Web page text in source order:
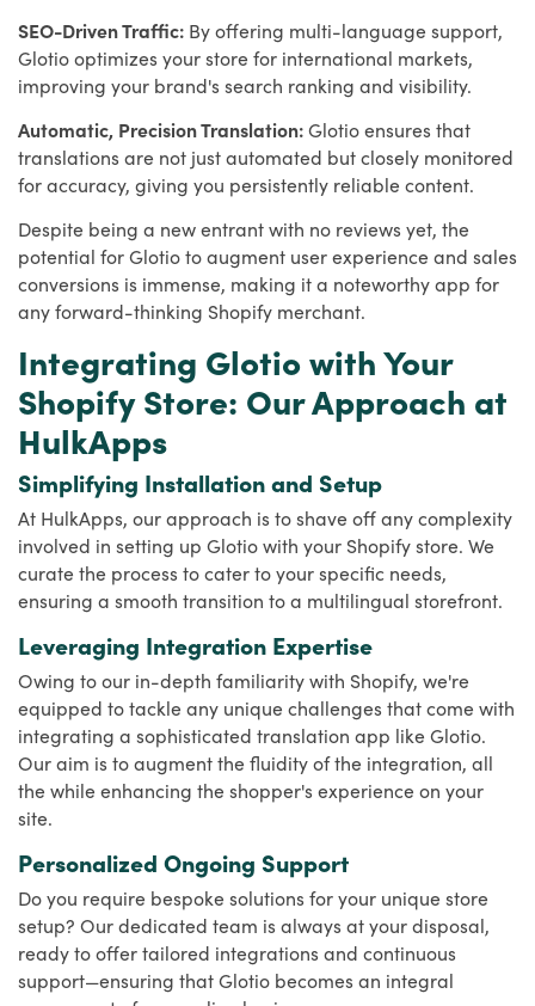
SEO-Driven Traffic: By offering multi-language support,
Glotio optimizes your store for international markets,
improving your brand's search ranking and visibility.
Automatic, Precision Translation:Glotio ensures that
translations are not just automated but closely monitored
for accuracy, giving you persistently reliable content.
Despite being a new entrant with no reviews yet, the
potential for Glotio to augment user experience and sales
conversions is immense, making it a noteworthy app for
any forward-thinking Shopify merchant.
Integrating Glotio with Your
Shopify Store: Our Approach at
HulkApps
Simplifying Installation and Setup
At HulkApps, our approach is to shave off any complexity
involved in setting up Glotio with your Shopify store. We
curate the process to cater to your specific needs,
ensuring a smooth transition to a multilingual storefront.
Leveraging Integration Expertise
Owing to our in-depth familiarity with Shopify, we're
equipped to tackle any unique challenges that come with
integrating a sophisticated translation app like Glotio.
Our aim is to augment the fluidity of the integration, all
the while enhancing the shopper's experience on your
site.
Personalized Ongoing Support
Do you require bespoke solutions for your unique store
setup? Our dedicated team is always at your disposal,
ready to offer tailored integrations and continuous
support—ensuring that Glotio becomes an integral